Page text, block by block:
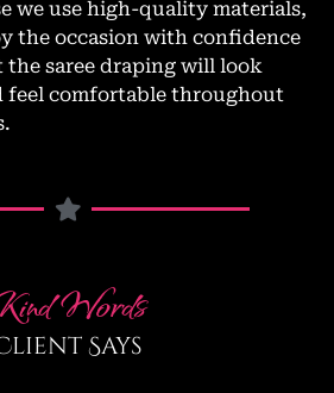
we use high-quality materials,
the occasion with confidence
saree draping will look
feel comfortable throughout
Words
Says